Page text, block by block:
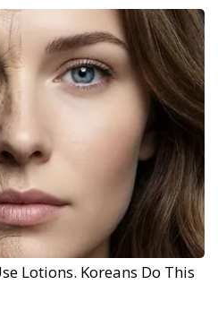
Lotions. Koreans Do This